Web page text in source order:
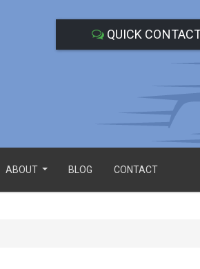
QUICK
ABOUT
BLOG CONTACT